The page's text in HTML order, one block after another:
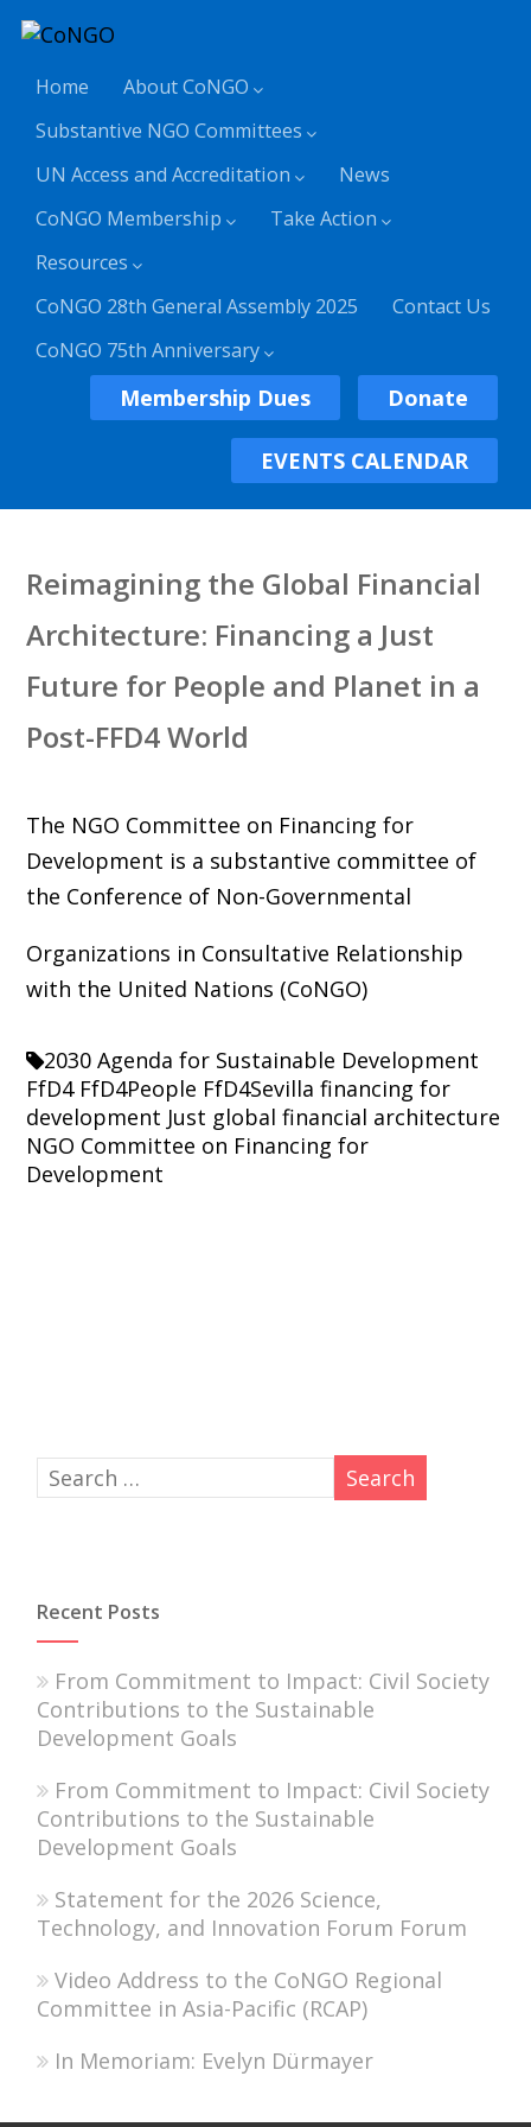
Home
About CoNGO
Substantive NGO Committees
UN Access and Accreditation
News
CoNGO Membership
Take Action
Resources
CoNGO 28th General Assembly 2025
Contact Us
CoNGO 75th Anniversary
Membership Dues Donate
EVENTS CALENDAR
Reimagining the Global Financial
Architecture: Financing a Just
Future for People and Planet in a
Post-FFD4 World
The NGO Committee on Financing for
Development is a substantive committee of
the Conference of Non-Governmental
Organizations in Consultative Relationship
with the United Nations (CoNGO)
2030 Agenda for Sustainable Development
FfD4 FfD4People FfD4Sevilla financing for
development Just global financial architecture
NGO Committee on Financing for
Development
Recent Posts
From Commitment to Impact: Civil Society
Contributions to the Sustainable
Development Goals
From Commitment to Impact: Civil Society
Contributions to the Sustainable
Development Goals
Statement for the 2026 Science,
Technology, and Innovation Forum Forum
Video Address to the CoNGO Regional
Committee in Asia-Pacific (RCAP)
In Memoriam: Evelyn Dürmayer